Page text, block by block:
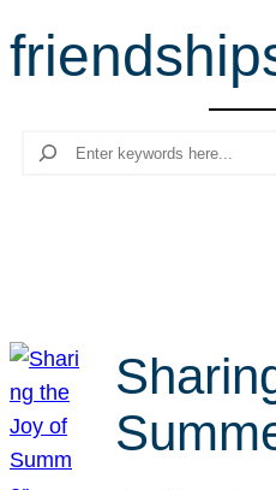
r
Search